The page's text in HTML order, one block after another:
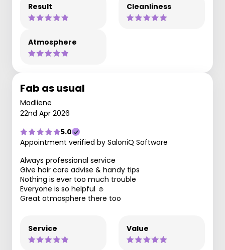
Result Cleanliness
Atmosphere
Fab as usual
Madliene
22nd Apr 2026
5.0
Appointment verified by SaloniQ Software
Always professional service
Give hair care advise & handy tips
Nothing is ever too much trouble
Everyone is so helpful ☺️
Great atmosphere there too
Service Value